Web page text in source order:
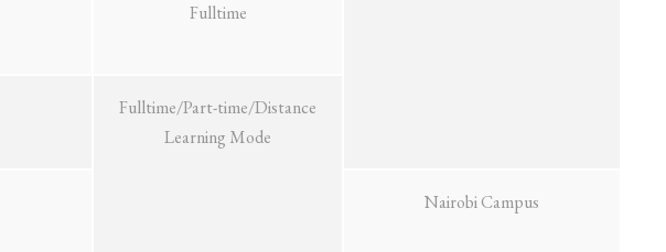
Fulltime
Fulltime/Part-time/Distance
Learning Mode
Nairobi Campus